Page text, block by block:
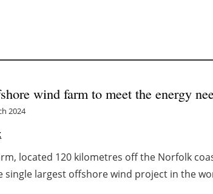
wind farm to meet the energy
2024
located 120 kilometres off the Norfolk
single largest offshore wind project in the